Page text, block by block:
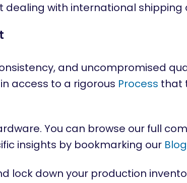
with international
and uncompromised
access to a rigorous Process that
You can browse our full
insights by bookmarking our Blog
lock down your production